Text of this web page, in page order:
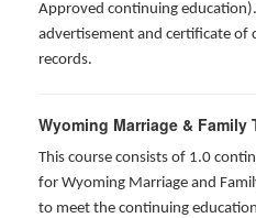
Approved continuing
advertisement and certificate of
records.
Wyoming Marriage & Family
This course consists of 1.0
for Wyoming Marriage and
to meet the continuing